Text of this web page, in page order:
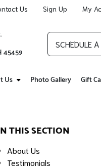
Us Sign Up My
45459
SCHEDULE
Us Photo Gallery Gift
THIS SECTION
About Us
Testimonials